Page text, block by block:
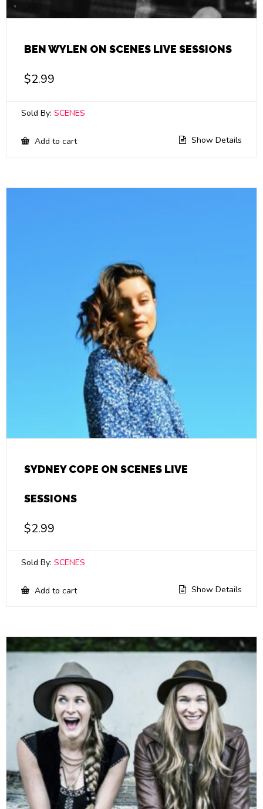
BEN WYLEN ON SCENES LIVE SESSIONS
$2.99
Sold By: SCENES
Add to cart Show Details
SYDNEY COPE ON SCENES LIVE
SESSIONS
$2.99
Sold By: SCENES
Add to cart Show Details